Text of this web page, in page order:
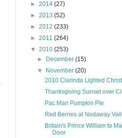
► 2014 (27)
► 2013 (52)
► 2012 (233)
► 2011 (264)
▼ 2010 (253)
►
December(15)
▼
November(20)
2010 Clarinda Lighted
Thanksgiving Sunset over
Pac Man Pumpkin Pie
Red Berries at Nodaway
Britain's Prince William to
Door